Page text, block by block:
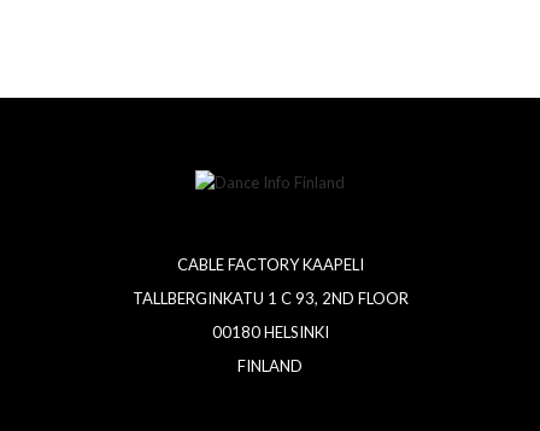
CABLE FACTORY KAAPELI
TALLBERGINKATU 1 C 93, 2ND FLOOR
00180 HELSINKI
FINLAND